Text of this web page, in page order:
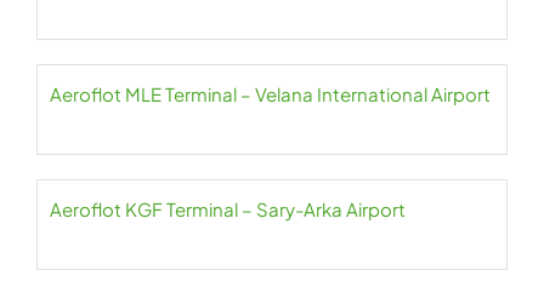
Aeroflot MLE Terminal – Velana International Airport
Aeroflot KGF Terminal – Sary-Arka Airport